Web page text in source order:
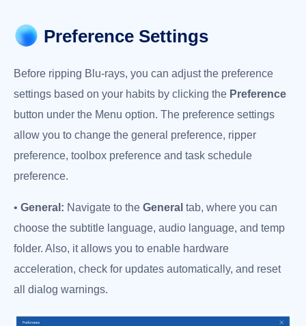
Preference Settings
Before ripping Blu-rays, you can adjust the preference
settings based on your habits by clicking the Preference
button under the Menu option. The preference settings
allow you to change the general preference, ripper
preference, toolbox preference and task schedule
preference.
• General: Navigate to the General tab, where you can
choose the subtitle language, audio language, and temp
folder. Also, it allows you to enable hardware
acceleration, check for updates automatically, and reset
all dialog warnings.